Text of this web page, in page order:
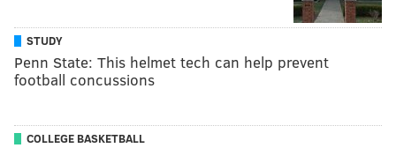
STUDY
Penn State: This helmet tech can help prevent
football concussions
COLLEGE BASKETBALL